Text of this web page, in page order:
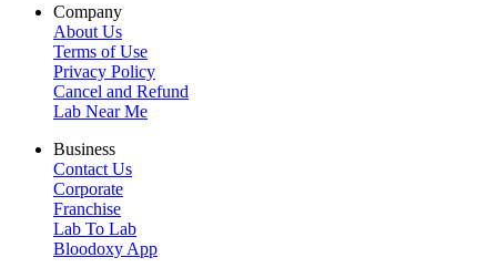
Company
About Us
Terms of Use
Privacy Policy
Cancel and Refund
Lab Near Me
Business
Contact Us
Corporate
Franchise
Lab To Lab
Bloodoxy App